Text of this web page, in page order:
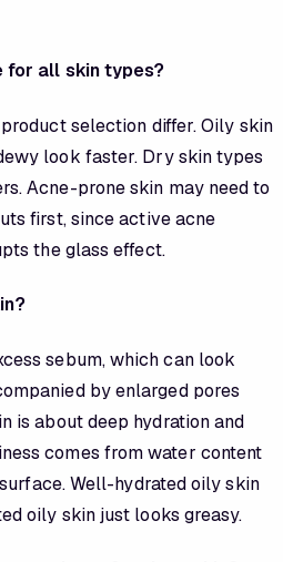
for all skin types?
selection differ. Oily skin
look faster. Dry skin types
Acne-prone skin may need to
first, since active acne
the glass effect.
sebum, which can look
by enlarged pores
is about deep hydration and
comes from water content
Well-hydrated oily skin
oily skin just looks greasy.